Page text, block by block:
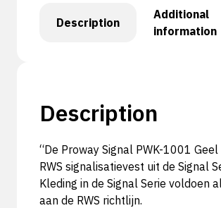
Description
Additional
information
Description
“De Proway Signal PWK-1001 Geel
RWS signalisatievest uit de Signal
Kleding in de Signal Serie voldoen
aan de RWS richtlijn.